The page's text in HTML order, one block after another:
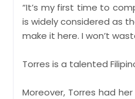
“It’s my first time to
is widely considered as
make it here. I won’t
Torres is a talented
Moreover, Torres had